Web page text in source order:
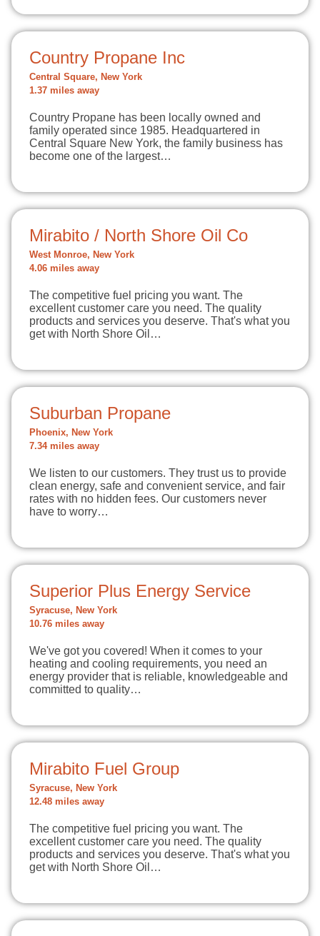
Country Propane Inc
Central Square, New York
1.37 miles away
Country Propane has been locally owned and
family operated since 1985. Headquartered in
Central Square New York, the family business has
become one of the largest…
Mirabito / North Shore Oil Co
West Monroe, New York
4.06 miles away
The competitive fuel pricing you want. The
excellent customer care you need. The quality
products and services you deserve. That's what you
get with North Shore Oil…
Suburban Propane
Phoenix, New York
7.34 miles away
We listen to our customers. They trust us to provide
clean energy, safe and convenient service, and fair
rates with no hidden fees. Our customers never
have to worry…
Superior Plus Energy Service
Syracuse, New York
10.76 miles away
We've got you covered! When it comes to your
heating and cooling requirements, you need an
energy provider that is reliable, knowledgeable and
committed to quality…
Mirabito Fuel Group
Syracuse, New York
12.48 miles away
The competitive fuel pricing you want. The
excellent customer care you need. The quality
products and services you deserve. That's what you
get with North Shore Oil…